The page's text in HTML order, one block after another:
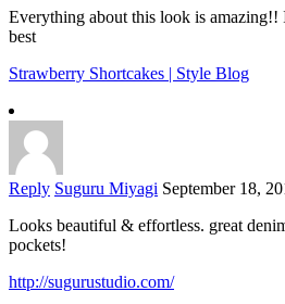
Everything about this look is
best
Strawberry Shortcakes | Style Blog
Reply Suguru Miyagi September 18,
Looks beautiful & effortless. great
pockets!
http://sugurustudio.com/